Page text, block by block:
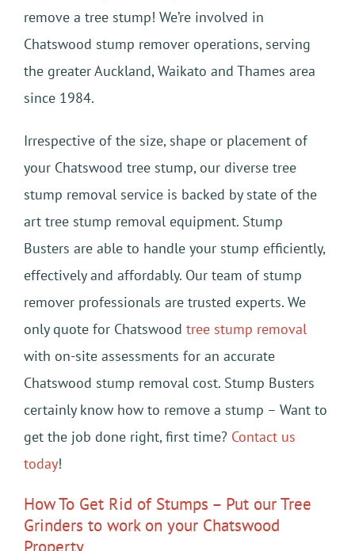
remove a tree stump! We’re involved in
Chatswood stump remover operations, serving
the greater Auckland, Waikato and Thames area
since 1984.
Irrespective of the size, shape or placement of
your Chatswood tree stump, our diverse tree
stump removal service is backed by state of the
art tree stump removal equipment. Stump
Busters are able to handle your stump efficiently,
effectively and affordably. Our team of stump
remover professionals are trusted experts. We
only quote for Chatswood tree stump removal
with on-site assessments for an accurate
Chatswood stump removal cost. Stump Busters
certainly know how to remove a stump – Want to
get the job done right, first time? Contact us
today!
How To Get Rid of Stumps – Put our Tree
Grinders to work on your Chatswood
Property